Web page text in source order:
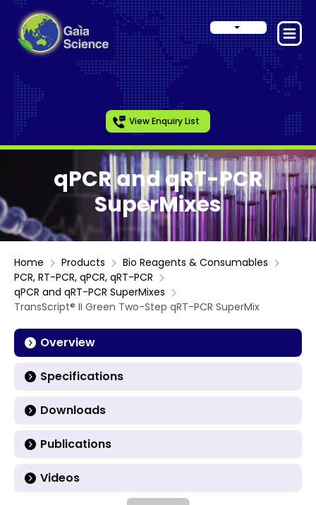
View Enquiry List
qPCR and qRT-PCR
SuperMixes
Home Products
Bio Reagents & Consumables
PCR, RT-PCR, qPCR, qRT-PCR
qPCR and qRT-PCR SuperMixes
TransScript® II Green Two-Step qRT-PCR SuperMix
Overview
Specifications
Downloads
Publications
Videos